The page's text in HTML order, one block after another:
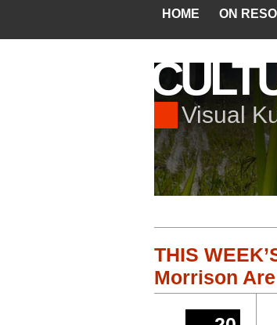
HOME ON
Visual
THIS
Morrison